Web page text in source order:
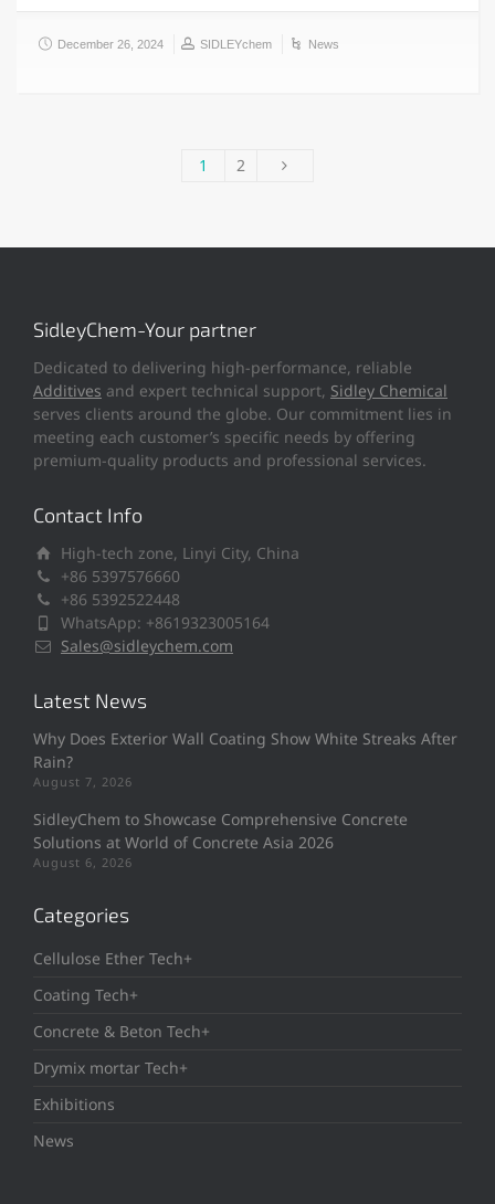
December 26, 2024 SIDLEYchem News
1 2
SidleyChem-Your partner
Dedicated to delivering high-performance, reliable
Additives and expert technical support, Sidley Chemical
serves clients around the globe. Our commitment lies in
meeting each customer’s specific needs by offering
premium-quality products and professional services.
Contact Info
High-tech zone, Linyi City, China
+86 5397576660
+86 5392522448
WhatsApp: +8619323005164
Sales@sidleychem.com
Latest News
Why Does Exterior Wall Coating Show White Streaks After
Rain?
August 7, 2026
SidleyChem to Showcase Comprehensive Concrete
Solutions at World of Concrete Asia 2026
August 6, 2026
Categories
Cellulose Ether Tech+
Coating Tech+
Concrete & Beton Tech+
Drymix mortar Tech+
Exhibitions
News